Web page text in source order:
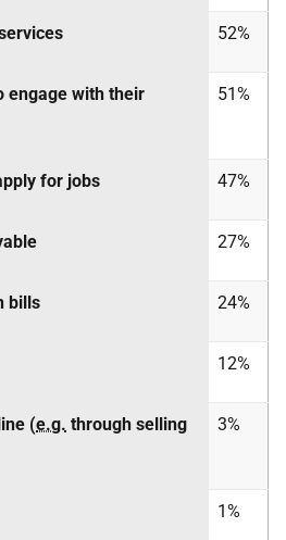
52%
engage with their
51%
for jobs 47%
27%
bills 24%
12%
(e.g. through selling
3%
1%